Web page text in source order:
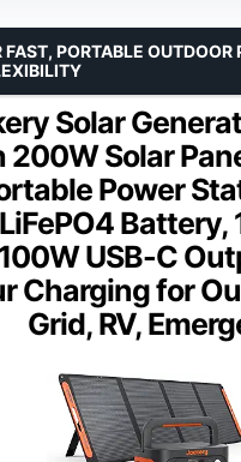
Solar
200W Solar
Power
LiFePO4 Battery,
USB-C
Charging for
Grid, RV,
FAST, PORTABLE